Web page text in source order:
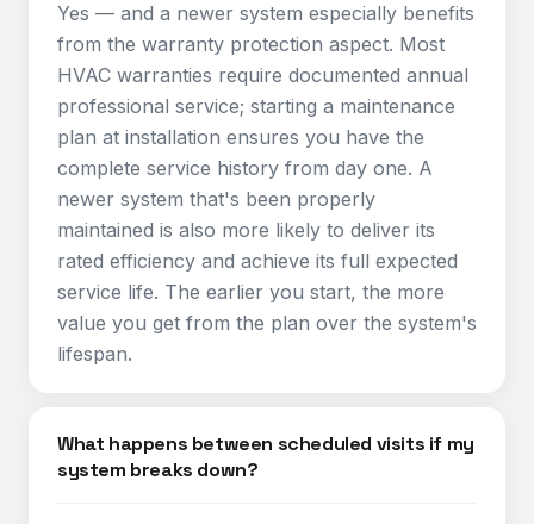
Yes — and a newer system especially benefits
from the warranty protection aspect. Most
HVAC warranties require documented annual
professional service; starting a maintenance
plan at installation ensures you have the
complete service history from day one. A
newer system that's been properly
maintained is also more likely to deliver its
rated efficiency and achieve its full expected
service life. The earlier you start, the more
value you get from the plan over the system's
lifespan.
What happens between scheduled visits if my
system breaks down?